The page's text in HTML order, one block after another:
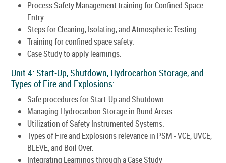
Process Safety Management training for Confined Space
Entry.
Steps for Cleaning, Isolating, and Atmospheric Testing.
Training for confined space safety.
Case Study to apply learnings.
Unit 4: Start-Up, Shutdown, Hydrocarbon Storage, and
Types of Fire and Explosions:
Safe procedures for Start-Up and Shutdown.
Managing Hydrocarbon Storage in Bund Areas.
Utilization of Safety Instrumented Systems.
Types of Fire and Explosions relevance in PSM - VCE, UVCE,
BLEVE, and Boil Over.
Integrating Learnings through a Case Study